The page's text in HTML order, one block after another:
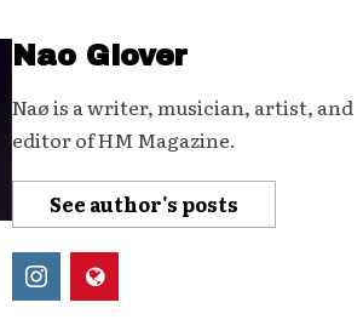
Nao Glover
Naø is a writer, musician, artist, and
editor of HM Magazine.
See author's posts